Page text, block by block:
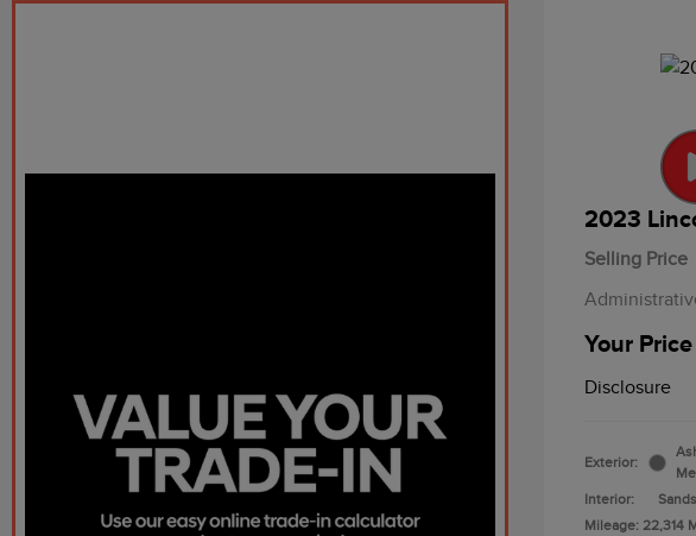
2023
Selling Price
Your Price
Disclosure
Exterior:
Interior:
Mileage: 22,314